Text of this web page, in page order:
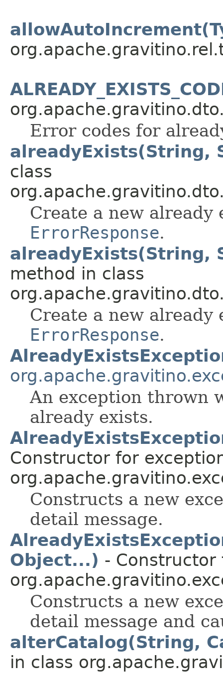
Error codes for
alreadyExists(String,
class
Create a new
ErrorResponse.
alreadyExists(String,
method in class
Create a new
ErrorResponse.
An exception thrown
already exists.
Constructor for
Constructs a new
detail message.
Object...) -
Constructs a new
detail message and
alterCatalog(String,
in class